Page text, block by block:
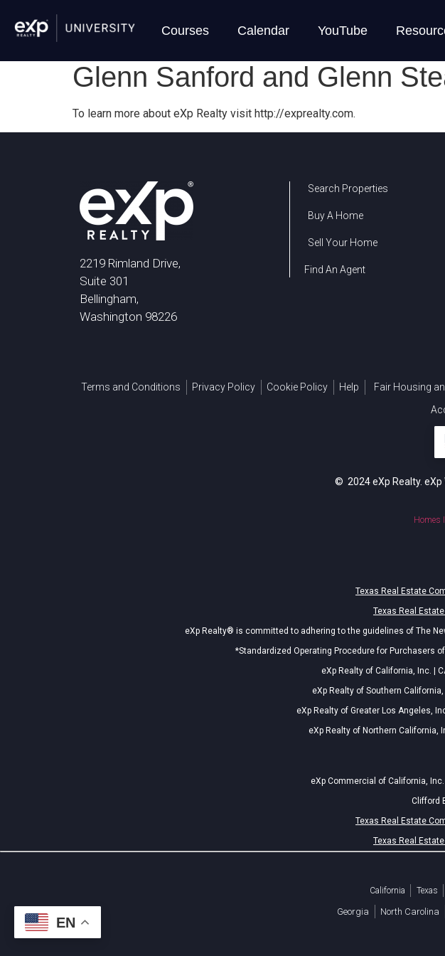
Courses Calendar YouTube
Glenn Sanford and Glenn
To learn more about eXp Realty visit http://exprealty.com.
2219 Rimland Drive,
Suite 301
Bellingham,
Washington 98226
Search Properties
Buy A Home
Sell Your Home
Find An Agent
Terms and Conditions Privacy Policy Cookie Policy Help Fair Housing
© 2024 eXp Realty. eXp
Homes
Texas Real Estate
Texas Real
eXp Realty® is committed to adhering to the guidelines of The
*Standardized Operating Procedure for Purchasers
eXp Realty of California, Inc. |
eXp Realty of Southern
eXp Realty of Greater Los Angeles,
eXp Realty of Northern California,
eXp Commercial of California,
Clifford
Texas Real Estate
Texas Real
California Texas
Georgia North Carolina
EN